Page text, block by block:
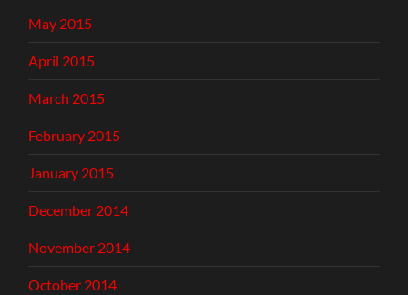
May 2015
April 2015
March 2015
February 2015
January 2015
December 2014
November 2014
October 2014